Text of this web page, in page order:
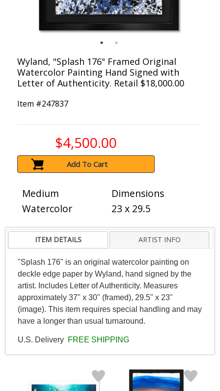
Wyland, "Splash 176" Framed Original
Watercolor Painting Hand Signed with
Letter of Authenticity. Retail $18,000.00
Item #247837
$4,500.00
Add To Cart
Medium
Watercolor
Dimensions
23 x 29.5
ITEM DETAILS ARTIST INFO
"Splash 176" is an original watercolor painting on
deckle edge paper by Wyland, hand signed by the
artist. Includes Letter of Authenticity. Measures
approximately 37" x 30" (framed), 29.5" x 23"
(image). This item requires special handling and may
have a longer than usual turnaround.
U.S. Delivery FREE SHIPPING